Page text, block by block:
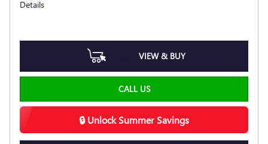
Details
VIEW & BUY
CALL US
🔒 Unlock Summer Savings